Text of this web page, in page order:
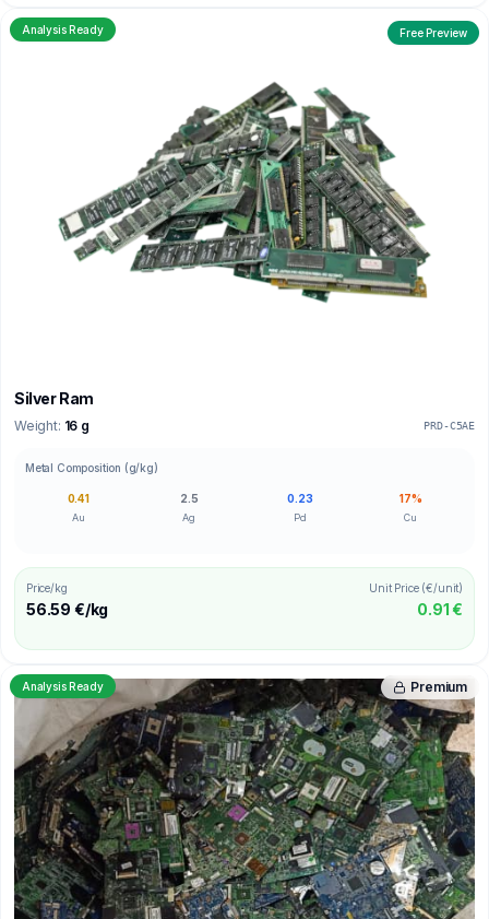
Analysis Ready Free Preview
Silver Ram
Weight: 16 g PRD-C5AE
Metal Composition (g/kg)
0.41
Au
2.5
Ag
0.23
Pd
17%
Cu
Price/kg
56.59 €/kg
Unit Price (€/unit)
0.91 €
Analysis Ready Premium